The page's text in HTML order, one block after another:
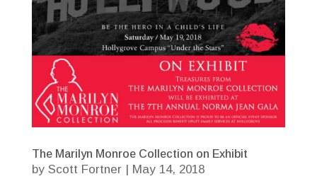
The Marilyn Monroe Collection on Exhibit
by Scott Fortner|
May 14, 2018